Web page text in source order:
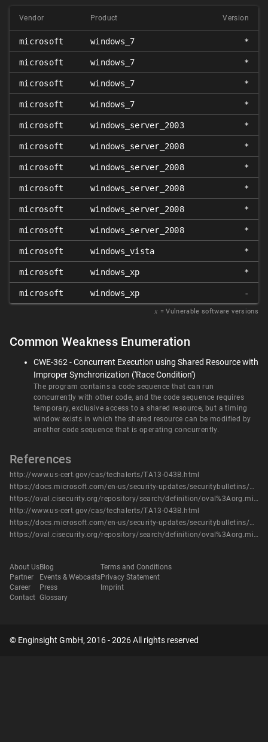
Vendor Product Version
microsoft windows_7 *
microsoft windows_7 *
microsoft windows_7 *
microsoft windows_7 *
microsoft windows_server_2003 *
microsoft windows_server_2008 *
microsoft windows_server_2008 *
microsoft windows_server_2008 *
microsoft windows_server_2008 *
microsoft windows_server_2008 *
microsoft windows_vista *
microsoft windows_xp *
microsoft windows_xp -
𝑥 = Vulnerable software versions
Common Weakness Enumeration
CWE-362 - Concurrent Execution using Shared Resource with
Improper Synchronization ('Race Condition')
The program contains a code sequence that can run
concurrently with other code, and the code sequence requires
temporary, exclusive access to a shared resource, but a timing
window exists in which the shared resource can be modified by
another code sequence that is operating concurrently.
References
http://www.us-cert.gov/cas/techalerts/TA13-043B.html
https://docs.microsoft.com/en-us/security-updates/securitybulletins/2013/ms13-016
https://oval.cisecurity.org/repository/search/definition/oval%3Aorg.mitre.oval%3Adef%3A16490
http://www.us-cert.gov/cas/techalerts/TA13-043B.html
https://docs.microsoft.com/en-us/security-updates/securitybulletins/2013/ms13-016
https://oval.cisecurity.org/repository/search/definition/oval%3Aorg.mitre.oval%3Adef%3A16490
About Us
Partner
Career
Contact
Blog
Events & Webcasts
Press
Glossary
Terms and Conditions
Privacy Statement
Imprint
© Enginsight GmbH, 2016 - 2026 All rights reserved